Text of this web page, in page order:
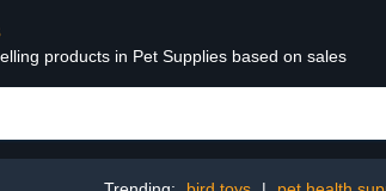
products in Pet Supplies based on sales